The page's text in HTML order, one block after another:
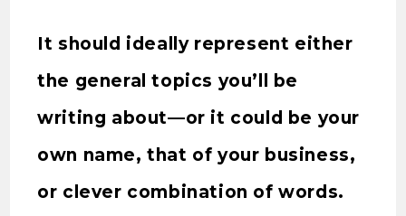
It should ideally represent either
the general topics you’ll be
writing about—or it could be your
own name, that of your business,
or clever combination of words.